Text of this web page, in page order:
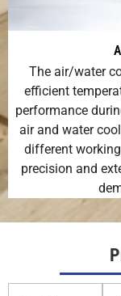
The air/water
efficient
performance
air and water
different
precision and